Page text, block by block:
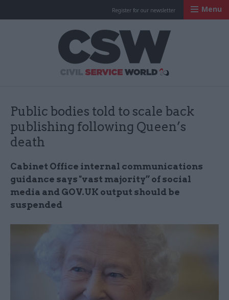
Register for our newsletter Menu
Public bodies told to scale back
publishing following Queen’s
death
Cabinet Office internal communications
guidance says "vast majority” of social
media and GOV.UK output should be
suspended